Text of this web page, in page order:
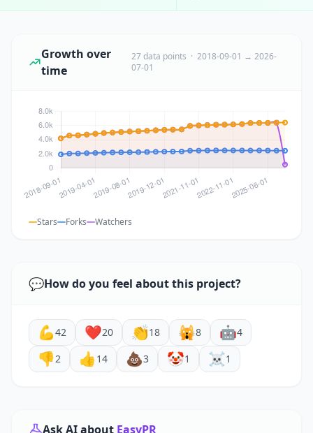
Growth over
time
27 data points · 2018-09-01 → 2026-
07-01
Stars Forks Watchers
💬How do you feel about this project?
💪42 ❤️20 👏18 🙀8 🤖4
👎2 👍 14 💩3 🤡1 ☠️1
Ask AI about EasyPR